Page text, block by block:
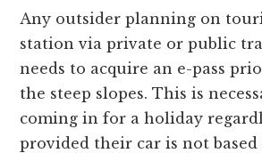
Any outsider planning on
station via private or public
needs to acquire an e-pass
the steep slopes. This is
coming in for a holiday
provided their car is not